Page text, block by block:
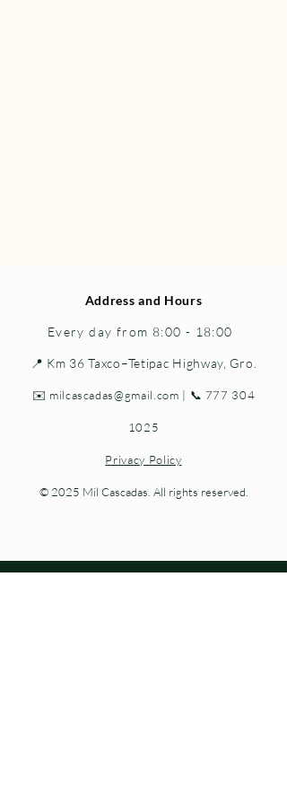
Address and Hours
Every day from 8:00 - 18:00
📍 Km 36 Taxco–Tetipac Highway, Gro.
✉️ milcascadas@gmail.com | 📞 777 304
1025
Privacy Policy
© 2025 Mil Cascadas. All rights reserved.